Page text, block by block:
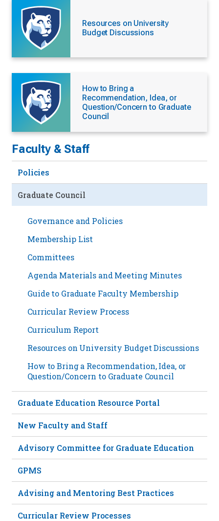
Resources on University
Budget Discussions
How to Bring a
Recommendation, Idea, or
Question/Concern to Graduate
Council
Faculty & Staff
Policies
Graduate Council
Governance and Policies
Membership List
Committees
Agenda Materials and Meeting Minutes
Guide to Graduate Faculty Membership
Curricular Review Process
Curriculum Report
Resources on University Budget Discussions
How to Bring a Recommendation, Idea, or
Question/Concern to Graduate Council
Graduate Education Resource Portal
New Faculty and Staff
Advisory Committee for Graduate Education
GPMS
Advising and Mentoring Best Practices
Curricular Review Processes